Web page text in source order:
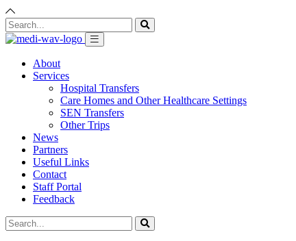
About
Services
Hospital Transfers
Care Homes and Other Healthcare Settings
SEN Transfers
Other Trips
News
Partners
Useful Links
Contact
Staff Portal
Feedback